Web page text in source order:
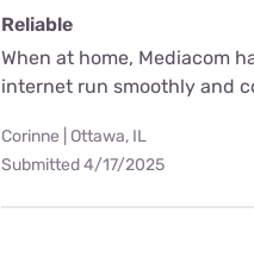
Reliable
When at home, Mediacom
internet run smoothly and
Corinne | Ottawa, IL
Submitted 4/17/2025